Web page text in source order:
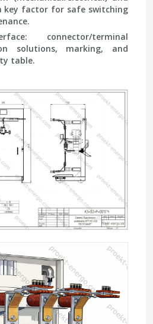
factor for safe switching
: connector/terminal
solutions, marking, and
table.